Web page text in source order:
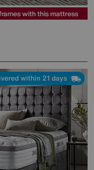
with this mattress
within 21 days